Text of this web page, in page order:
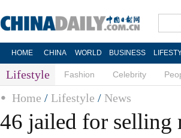
HOME CHINA WORLD BUSINESS
Lifestyle Fashion Celebrity
Home / Lifestyle / News
46 jailed for selling